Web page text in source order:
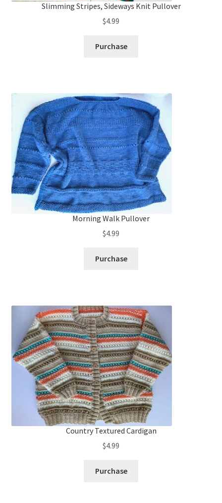
Slimming Stripes, Sideways Knit Pullover
$4.99
Purchase
Morning Walk Pullover
$4.99
Purchase
Country Textured Cardigan
$4.99
Purchase